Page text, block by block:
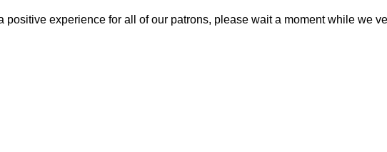
experience for all of our patrons, please wait a moment while we